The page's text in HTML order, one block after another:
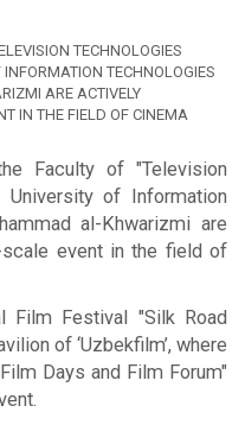
TECHNOLOGIES
TECHNOLOGIES
ARE ACTIVELY
IN THE FIELD OF CINEMA
Faculty of "Television
University of Information
al-Khwarizmi are
event in the field of
Film Festival "Silk Road
of ‘Uzbekfilm’, where
Days and Film Forum"